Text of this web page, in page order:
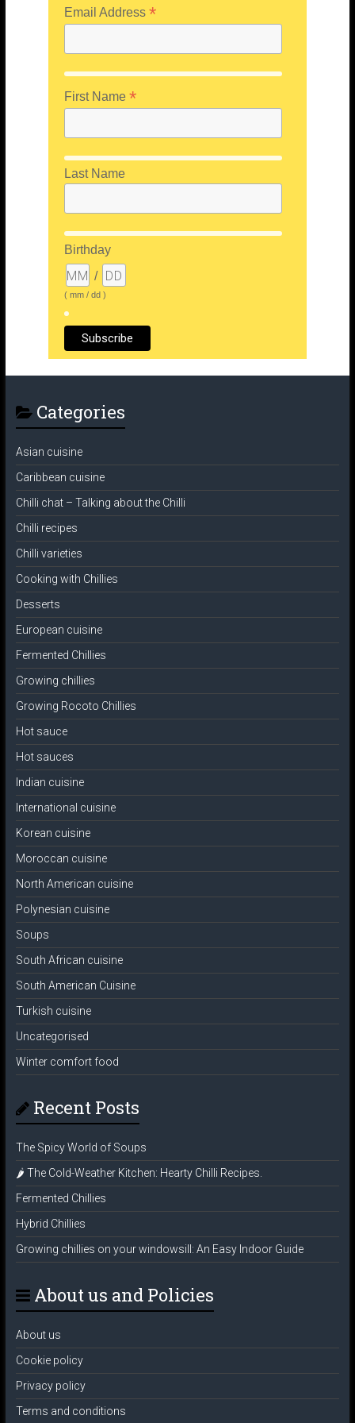
Email Address *
First Name *
Last Name
Birthday
/
( mm / dd )
Categories
Asian cuisine
Caribbean cuisine
Chilli chat – Talking about the Chilli
Chilli recipes
Chilli varieties
Cooking with Chillies
Desserts
European cuisine
Fermented Chillies
Growing chillies
Growing Rocoto Chillies
Hot sauce
Hot sauces
Indian cuisine
International cuisine
Korean cuisine
Moroccan cuisine
North American cuisine
Polynesian cuisine
Soups
South African cuisine
South American Cuisine
Turkish cuisine
Uncategorised
Winter comfort food
Recent Posts
The Spicy World of Soups
🌶️ The Cold-Weather Kitchen: Hearty Chilli Recipes.
Fermented Chillies
Hybrid Chillies
Growing chillies on your windowsill: An Easy Indoor Guide
About us and Policies
About us
Cookie policy
Privacy policy
Terms and conditions